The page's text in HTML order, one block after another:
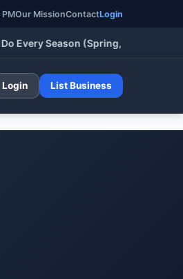
PMOur MissionContactLogin
Season (Spring, Summer, Fall &
Login List Business